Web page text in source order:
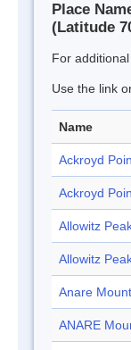
Place
(Latitude
For
Use the link
Name
Ackroyd
Ackroyd
Allowitz
Allowitz
Anare
ANARE